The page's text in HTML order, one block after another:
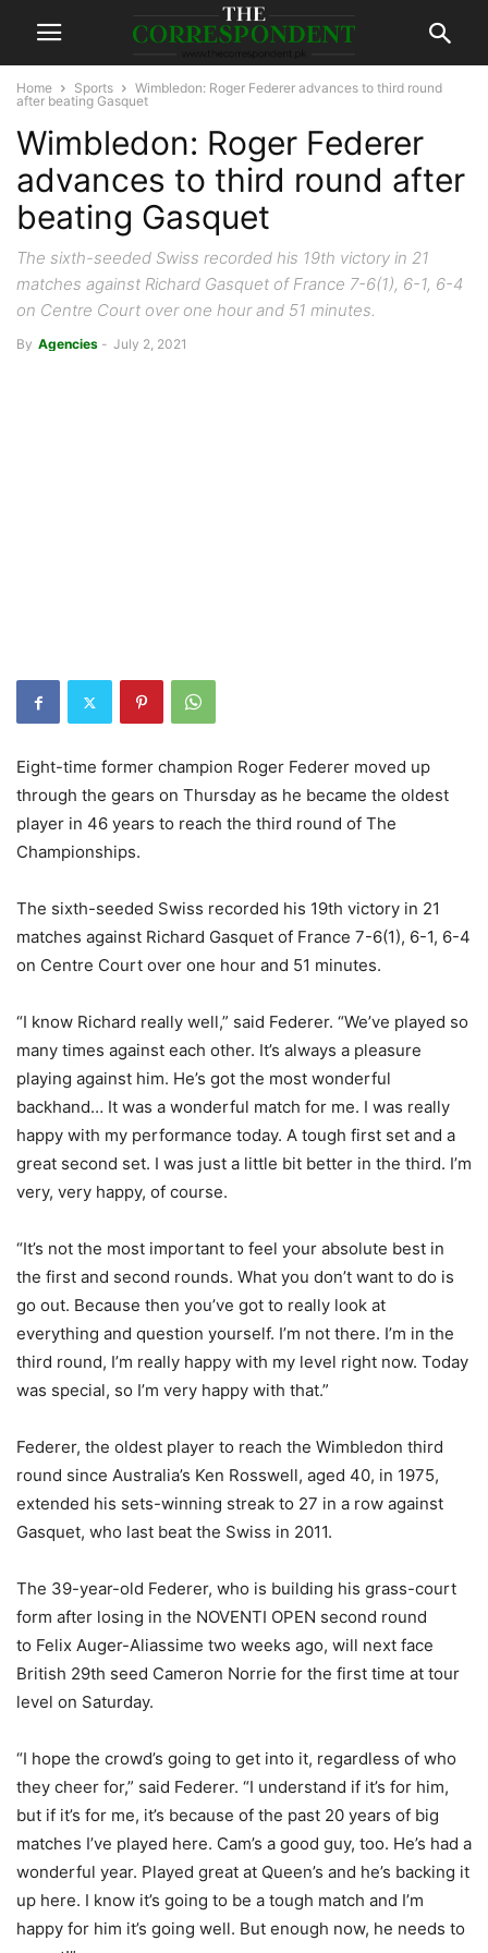
Home Sports
Wimbledon: Roger Federer advances to third round
after beating Gasquet
Wimbledon: Roger Federer
advances to third round after
beating Gasquet
The sixth-seeded Swiss recorded his 19th victory in 21
matches against Richard Gasquet of France 7-6(1), 6-1, 6-4
on Centre Court over one hour and 51 minutes.
By Agencies - July 2, 2021
Eight-time former champion Roger Federer moved up
through the gears on Thursday as he became the oldest
player in 46 years to reach the third round of The
Championships.
The sixth-seeded Swiss recorded his 19th victory in 21
matches against Richard Gasquet of France 7-6(1), 6-1, 6-4
on Centre Court over one hour and 51 minutes.
“I know Richard really well,” said Federer. “We’ve played so
many times against each other. It’s always a pleasure
playing against him. He’s got the most wonderful
backhand… It was a wonderful match for me. I was really
happy with my performance today. A tough first set and a
great second set. I was just a little bit better in the third. I’m
very, very happy, of course.
“It’s not the most important to feel your absolute best in
the first and second rounds. What you don’t want to do is
go out. Because then you’ve got to really look at
everything and question yourself. I’m not there. I’m in the
third round, I’m really happy with my level right now. Today
was special, so I’m very happy with that.”
Federer, the oldest player to reach the Wimbledon third
round since Australia’s Ken Rosswell, aged 40, in 1975,
extended his sets-winning streak to 27 in a row against
Gasquet, who last beat the Swiss in 2011.
The 39-year-old Federer, who is building his grass-court
form after losing in the NOVENTI OPEN second round
to Felix Auger-Aliassime two weeks ago, will next face
British 29th seed Cameron Norrie for the first time at tour
level on Saturday.
“I hope the crowd’s going to get into it, regardless of who
they cheer for,” said Federer. “I understand if it’s for him,
but if it’s for me, it’s because of the past 20 years of big
matches I’ve played here. Cam’s a good guy, too. He’s had a
wonderful year. Played great at Queen’s and he’s backing it
up here. I know it’s going to be a tough match and I’m
happy for him it’s going well. But enough now, he needs to